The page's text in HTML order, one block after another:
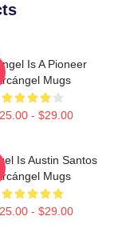
Is A Pioneer
Arcángel Mugs
- $29.00
Is Austin Santos
Arcángel Mugs
- $29.00